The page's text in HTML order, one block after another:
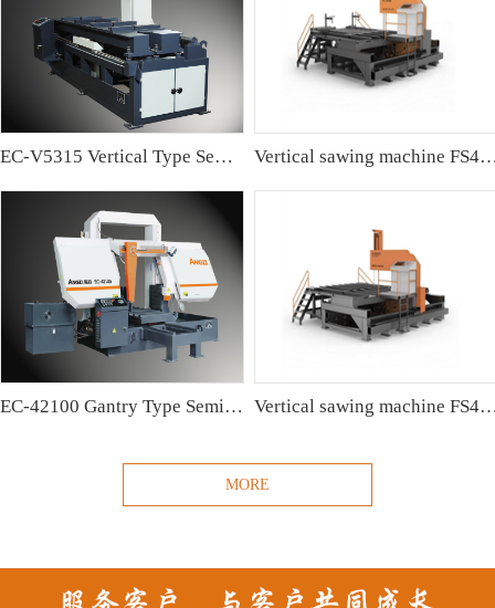
EC-V5315 Vertical Type Semi-automatic Band sawing Machine Vertical sawing
EC-42100 Gantry Type Semi-automatic Band Sawing Machine Vertical sawing
MORE